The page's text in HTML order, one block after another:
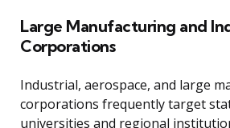
Large Manufacturing and
Corporations
Industrial, aerospace, and large
corporations frequently target
universities and regional